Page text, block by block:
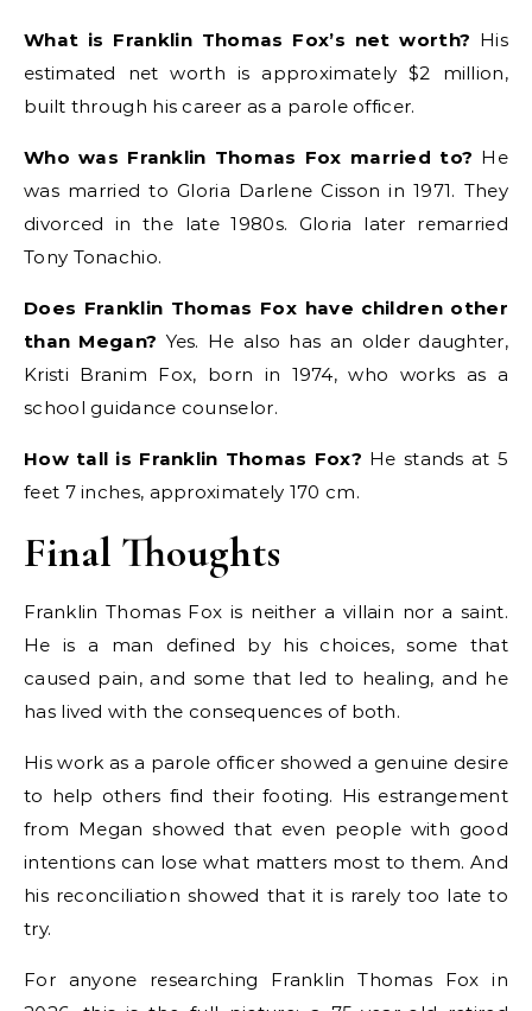
What is Franklin Thomas Fox’s net worth? His
estimated net worth is approximately $2 million,
built through his career as a parole officer.
Who was Franklin Thomas Fox married to? He
was married to Gloria Darlene Cisson in 1971. They
divorced in the late 1980s. Gloria later remarried
Tony Tonachio.
Does Franklin Thomas Fox have children other
than Megan? Yes. He also has an older daughter,
Kristi Branim Fox, born in 1974, who works as a
school guidance counselor.
How tall is Franklin Thomas Fox? He stands at 5
feet 7 inches, approximately 170 cm.
Final Thoughts
Franklin Thomas Fox is neither a villain nor a saint.
He is a man defined by his choices, some that
caused pain, and some that led to healing, and he
has lived with the consequences of both.
His work as a parole officer showed a genuine desire
to help others find their footing. His estrangement
from Megan showed that even people with good
intentions can lose what matters most to them. And
his reconciliation showed that it is rarely too late to
try.
For anyone researching Franklin Thomas Fox in